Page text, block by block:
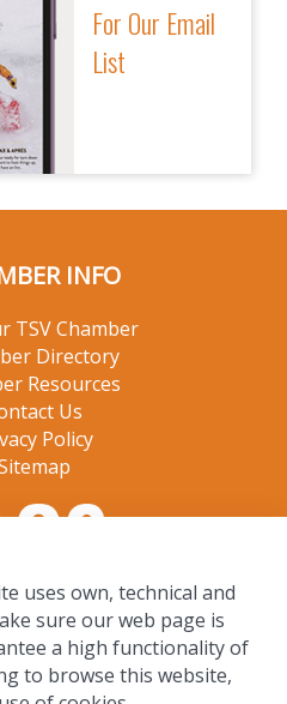
For Our Email
List
INFO
TSV Chamber
Directory
Resources
Us
Policy
uses own, technical and
sure our web page is
a high functionality of
to browse this website,